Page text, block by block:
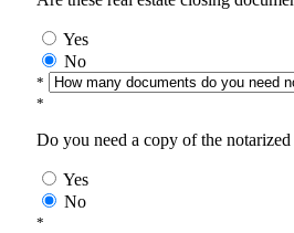
Yes
No
*
*
Do you need a copy of the
Yes
No
*